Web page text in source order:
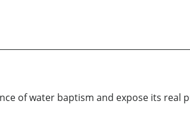
of water baptism and expose its